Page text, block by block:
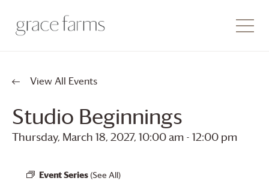
View All Events
Studio Beginnings
Thursday, March 18, 2027, 10:00 am - 12:00 pm
Event Series (See All)